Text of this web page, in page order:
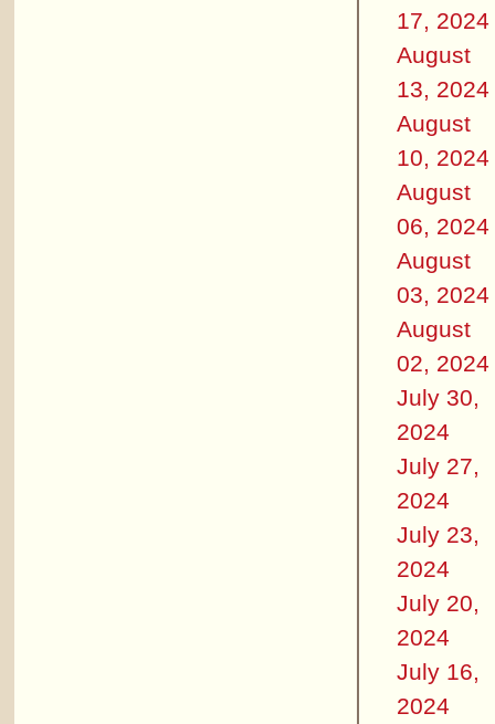
17, 2024
August
13, 2024
August
10, 2024
August
06, 2024
August
03, 2024
August
02, 2024
July 30,
2024
July 27,
2024
July 23,
2024
July 20,
2024
July 16,
2024